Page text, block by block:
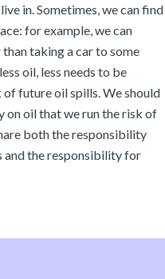
in. Sometimes, we can find
for example, we can
taking a car to some
oil, less needs to be
of future oil spills. We should
on oil that we run the risk of
both the responsibility
the responsibility for